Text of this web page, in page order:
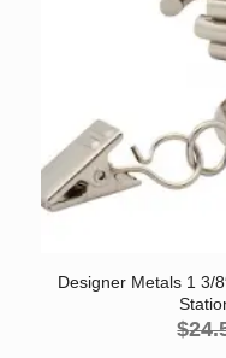
Designer Metals 1 3/
$